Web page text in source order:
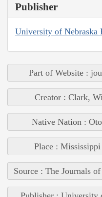
Publisher
University of Nebraska
Part of Website :
Creator : Clark,
Native Nation :
Place :
Source : The Journals